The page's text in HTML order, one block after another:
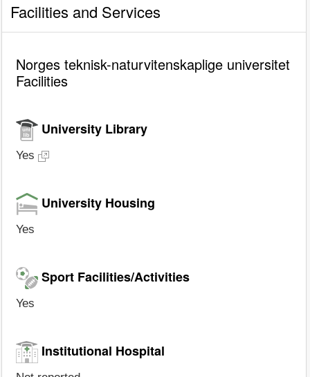
Facilities and Services
Norges teknisk-naturvitenskaplige universitet
Facilities
University Library
Yes
University Housing
Yes
Sport Facilities/Activities
Yes
Institutional Hospital